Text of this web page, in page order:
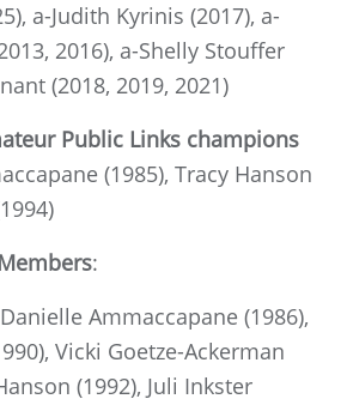
a-Judith Kyrinis (2017), a-
2016), a-Shelly Stouffer
(2018, 2019, 2021)
Public Links champions
(1985), Tracy Hanson
:
Danielle Ammaccapane (1986),
Vicki Goetze-Ackerman
(1992), Juli Inkster